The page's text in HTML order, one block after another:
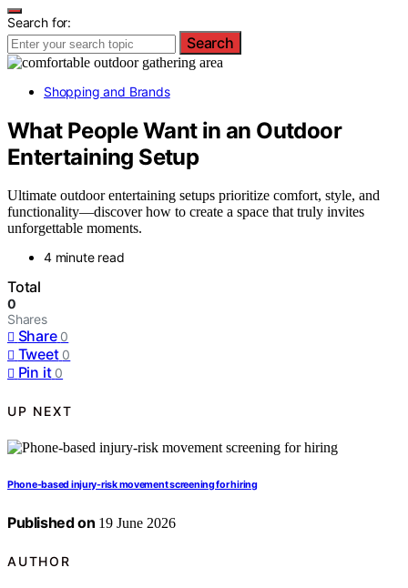
Search for:
Search
Shopping and Brands
What People Want in an Outdoor
Entertaining Setup
Ultimate outdoor entertaining setups prioritize comfort, style, and
functionality—discover how to create a space that truly invites
unforgettable moments.
4 minute read
Total
0
Shares
Share 0
Tweet 0
Pin it 0
UP NEXT
Phone-based injury-risk movement screening for hiring
Published on 19 June 2026
AUTHOR